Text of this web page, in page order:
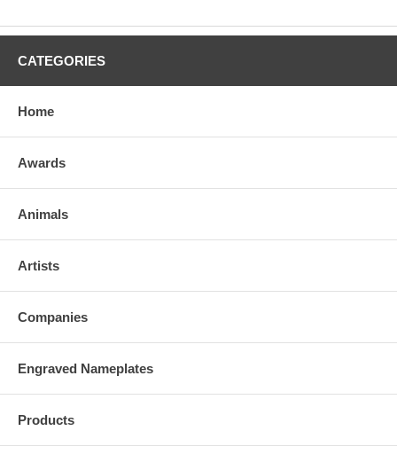
cannot be processed and you will receive no compensation for
CATEGORIES
Home
Awards
Animals
Artists
Companies
Engraved Nameplates
Products